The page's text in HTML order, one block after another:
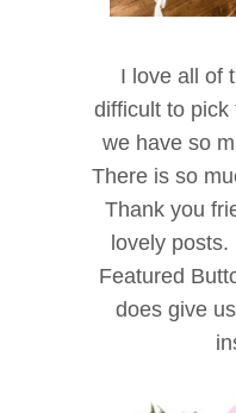
I love all of
difficult to pick
we have so
There is so
Thank you
lovely
Featured
does give